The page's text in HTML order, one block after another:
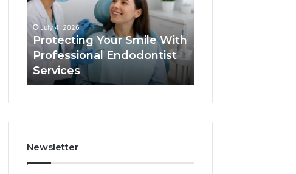
Professional
Endodontist
Services
July 4, 2026
Protecting Your Smile With
Professional Endodontist
Services
the
Trial
What
Newsletter